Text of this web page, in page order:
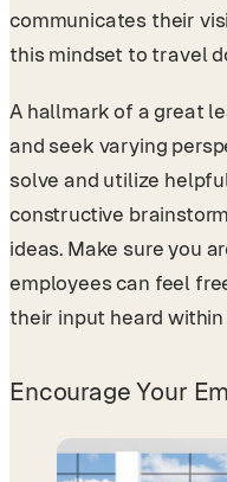
communicates their
this mindset to travel
A hallmark of a great
and seek varying
solve and utilize
constructive
ideas. Make sure you
employees can feel
their input heard
Encourage Your